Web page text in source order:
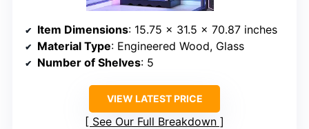
Item Dimensions: 15.75 x 31.5 x 70.87 inches
Material Type: Engineered Wood, Glass
Number of Shelves: 5
VIEW LATEST PRICE
See Our Full Breakdown